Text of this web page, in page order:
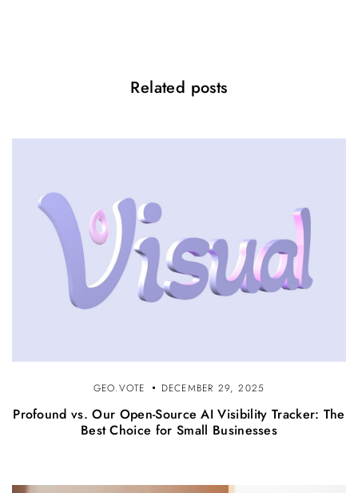
Related posts
GEO.VOTE DECEMBER 29, 2025
Profound vs. Our Open-Source AI Visibility Tracker: The
Best Choice for Small Businesses